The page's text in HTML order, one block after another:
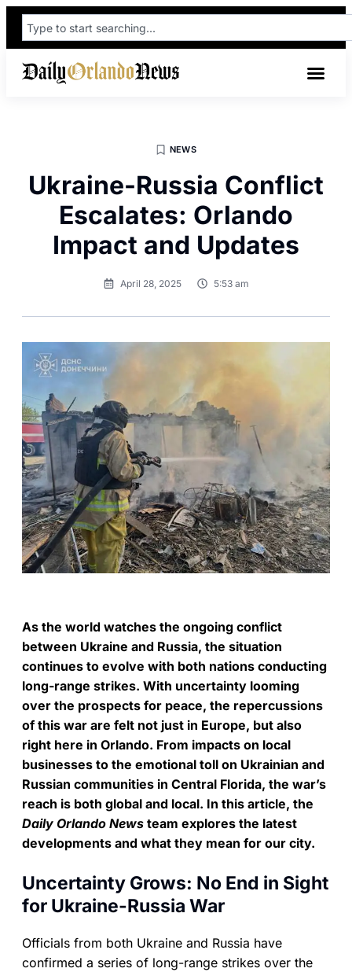
NEWS
Ukraine-Russia Conflict
Escalates: Orlando
Impact and Updates
April 28, 2025 5:53 am
As the world watches the ongoing conflict
between Ukraine and Russia, the situation
continues to evolve with both nations conducting
long-range strikes. With uncertainty looming
over the prospects for peace, the repercussions
of this war are felt not just in Europe, but also
right here in Orlando. From impacts on local
businesses to the emotional toll on Ukrainian and
Russian communities in Central Florida, the war’s
reach is both global and local. In this article, the
Daily Orlando News team explores the latest
developments and what they mean for our city.
Uncertainty Grows: No End in Sight
for Ukraine-Russia War
Officials from both Ukraine and Russia have
confirmed a series of long-range strikes over the